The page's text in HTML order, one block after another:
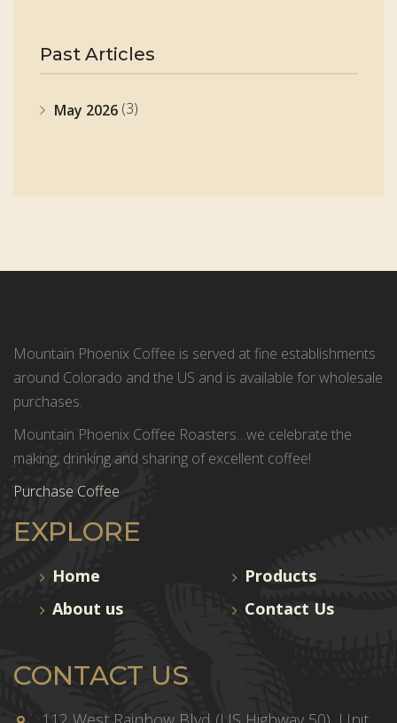
Past Articles
May 2026 (3)
Mountain Phoenix Coffee is served at fine establishments
around Colorado and the US and is available for wholesale
purchases.
Mountain Phoenix Coffee Roasters…we celebrate the
making, drinking and sharing of excellent coffee!
Purchase Coffee
EXPLORE
Home
About us
Products
Contact Us
CONTACT US